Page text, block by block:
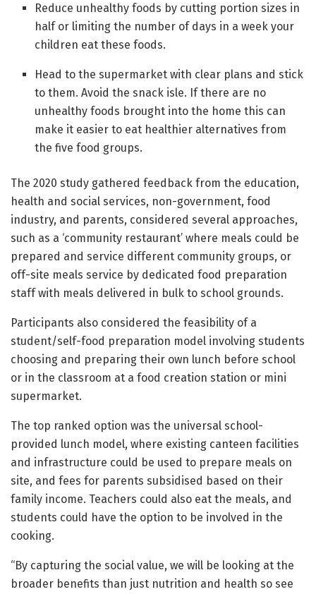
Reduce unhealthy foods by cutting portion sizes in
half or limiting the number of days in a week your
children eat these foods.
Head to the supermarket with clear plans and stick
to them. Avoid the snack isle. If there are no
unhealthy foods brought into the home this can
make it easier to eat healthier alternatives from
the five food groups.
The 2020 study gathered feedback from the education,
health and social services, non-government, food
industry, and parents, considered several approaches,
such as a ‘community restaurant’ where meals could be
prepared and service different community groups, or
off-site meals service by dedicated food preparation
staff with meals delivered in bulk to school grounds.
Participants also considered the feasibility of a
student/self-food preparation model involving students
choosing and preparing their own lunch before school
or in the classroom at a food creation station or mini
supermarket.
The top ranked option was the universal school-
provided lunch model, where existing canteen facilities
and infrastructure could be used to prepare meals on
site, and fees for parents subsidised based on their
family income. Teachers could also eat the meals, and
students could have the option to be involved in the
cooking.
“By capturing the social value, we will be looking at the
broader benefits than just nutrition and health so see